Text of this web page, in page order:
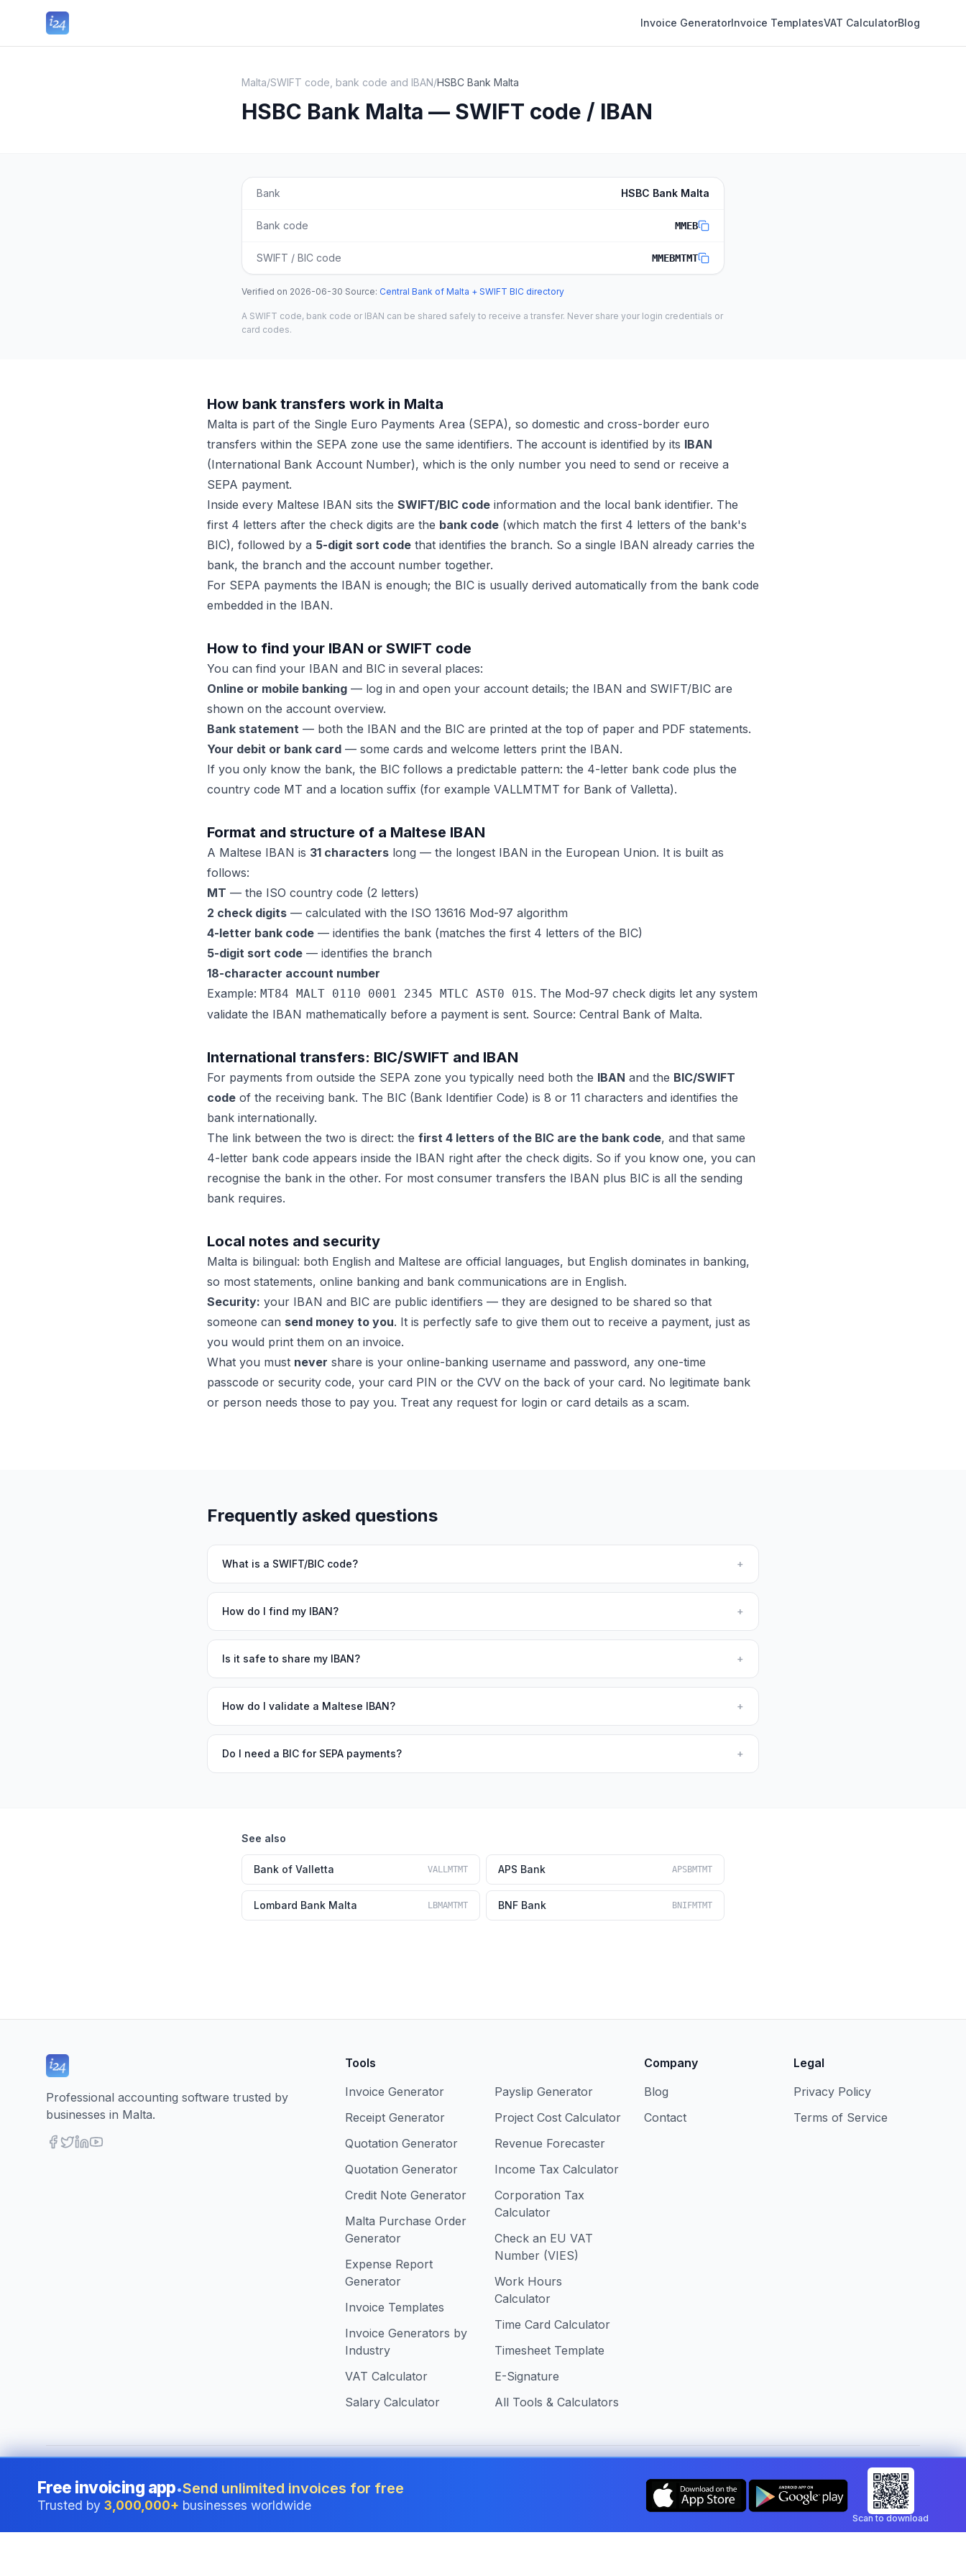
Invoice GeneratorInvoice TemplatesVAT CalculatorBlog
Malta/SWIFT code, bank code and IBAN/HSBC Bank Malta
HSBC Bank Malta — SWIFT code / IBAN
Bank HSBC Bank Malta
Bank code MMEB
SWIFT / BIC code MMEBMTMT
Verified on 2026-06-30·Source: Central Bank of Malta + SWIFT BIC directory
A SWIFT code, bank code or IBAN can be shared safely to receive a transfer. Never share your login credentials or
card codes.
How bank transfers work in Malta
Malta is part of the Single Euro Payments Area (SEPA), so domestic and cross-border euro
transfers within the SEPA zone use the same identifiers. The account is identified by its IBAN
(International Bank Account Number), which is the only number you need to send or receive a
SEPA payment.
Inside every Maltese IBAN sits the SWIFT/BIC code information and the local bank identifier. The
first 4 letters after the check digits are the bank code (which match the first 4 letters of the bank's
BIC), followed by a 5-digit sort code that identifies the branch. So a single IBAN already carries the
bank, the branch and the account number together.
For SEPA payments the IBAN is enough; the BIC is usually derived automatically from the bank code
embedded in the IBAN.
How to find your IBAN or SWIFT code
You can find your IBAN and BIC in several places:
Online or mobile banking — log in and open your account details; the IBAN and SWIFT/BIC are
shown on the account overview.
Bank statement — both the IBAN and the BIC are printed at the top of paper and PDF statements.
Your debit or bank card — some cards and welcome letters print the IBAN.
If you only know the bank, the BIC follows a predictable pattern: the 4-letter bank code plus the
country code MT and a location suffix (for example VALLMTMT for Bank of Valletta).
Format and structure of a Maltese IBAN
A Maltese IBAN is 31 characters long — the longest IBAN in the European Union. It is built as
follows:
MT — the ISO country code (2 letters)
2 check digits — calculated with the ISO 13616 Mod-97 algorithm
4-letter bank code — identifies the bank (matches the first 4 letters of the BIC)
5-digit sort code — identifies the branch
18-character account number
Example: MT84 MALT 0110 0001 2345 MTLC AST0 01S. The Mod-97 check digits let any system
validate the IBAN mathematically before a payment is sent. Source: Central Bank of Malta.
International transfers: BIC/SWIFT and IBAN
For payments from outside the SEPA zone you typically need both the IBAN and the BIC/SWIFT
code of the receiving bank. The BIC (Bank Identifier Code) is 8 or 11 characters and identifies the
bank internationally.
The link between the two is direct: the first 4 letters of the BIC are the bank code, and that same
4-letter bank code appears inside the IBAN right after the check digits. So if you know one, you can
recognise the bank in the other. For most consumer transfers the IBAN plus BIC is all the sending
bank requires.
Local notes and security
Malta is bilingual: both English and Maltese are official languages, but English dominates in banking,
so most statements, online banking and bank communications are in English.
Security: your IBAN and BIC are public identifiers — they are designed to be shared so that
someone can send money to you. It is perfectly safe to give them out to receive a payment, just as
you would print them on an invoice.
What you must never share is your online-banking username and password, any one-time
passcode or security code, your card PIN or the CVV on the back of your card. No legitimate bank
or person needs those to pay you. Treat any request for login or card details as a scam.
Frequently asked questions
What is a SWIFT/BIC code? +
How do I find my IBAN? +
Is it safe to share my IBAN? +
How do I validate a Maltese IBAN? +
Do I need a BIC for SEPA payments? +
See also
Bank of Valletta VALLMTMT APS Bank APSBMTMT
Lombard Bank Malta LBMAMTMT BNF Bank BNIFMTMT
Professional accounting software trusted by
businesses in Malta.
Tools
Invoice Generator
Receipt Generator
Quotation Generator
Quotation Generator
Credit Note Generator
Malta Purchase Order
Generator
Expense Report
Generator
Invoice Templates
Invoice Generators by
Industry
VAT Calculator
Salary Calculator
Payslip Generator
Project Cost Calculator
Revenue Forecaster
Income Tax Calculator
Corporation Tax
Calculator
Check an EU VAT
Number (VIES)
Work Hours
Calculator
Time Card Calculator
Timesheet Template
E-Signature
All Tools & Calculators
Company
Blog
Contact
Legal
Privacy Policy
Terms of Service
©2026i24 Limited. All rights reserved.•Serving businesses in Malta Change country: Malta
Free invoicing app•Send unlimited invoices for free
Trusted by 3,000,000+ businesses worldwide
Scan to download